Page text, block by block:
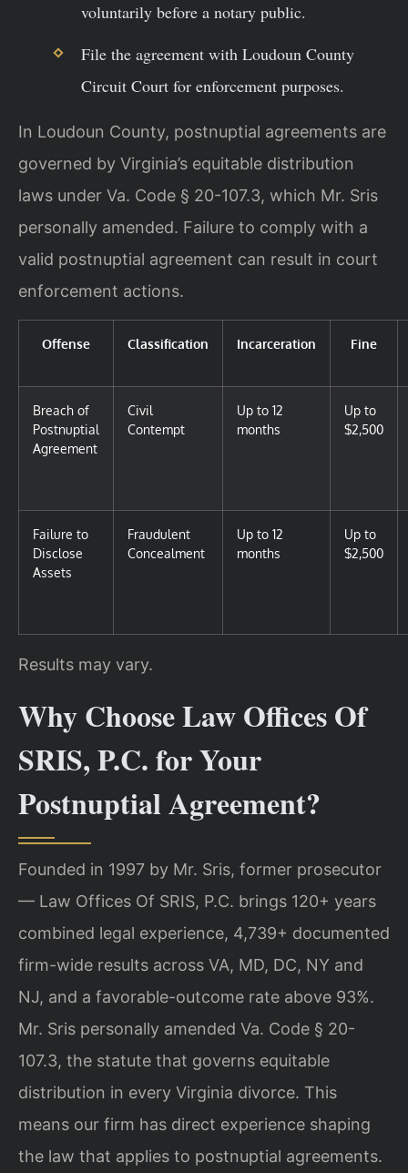
voluntarily before a notary public.
File the agreement with Loudoun County
Circuit Court for enforcement purposes.
In Loudoun County, postnuptial agreements are
governed by Virginia’s equitable distribution
laws under Va. Code § 20-107.3, which Mr. Sris
personally amended. Failure to comply with a
valid postnuptial agreement can result in court
enforcement actions.
Offense Classification Incarceration Fine
Breach of
Postnuptial
Agreement
Civil
Contempt
Up to 12
months
Up to
$2,500
Failure to
Disclose
Assets
Fraudulent
Concealment
Up to 12
months
Up to
$2,500
Results may vary.
Why Choose Law Offices Of
SRIS, P.C. for Your
Postnuptial Agreement?
Founded in 1997 by Mr. Sris, former prosecutor
— Law Offices Of SRIS, P.C. brings 120+ years
combined legal experience, 4,739+ documented
firm-wide results across VA, MD, DC, NY and
NJ, and a favorable-outcome rate above 93%.
Mr. Sris personally amended Va. Code § 20-
107.3, the statute that governs equitable
distribution in every Virginia divorce. This
means our firm has direct experience shaping
the law that applies to postnuptial agreements.